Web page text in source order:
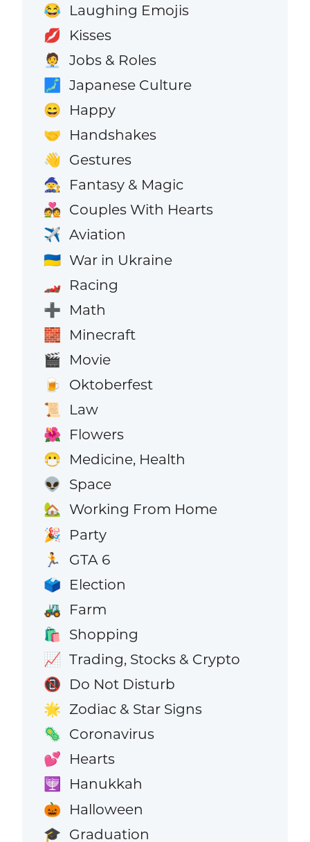
😂 Laughing Emojis
💋 Kisses
🧑‍💼 Jobs & Roles
🗾 Japanese Culture
😄 Happy
🤝 Handshakes
👋 Gestures
🧙 Fantasy & Magic
💑 Couples With Hearts
✈️ Aviation
🇺🇦 War in Ukraine
🏎️ Racing
➕ Math
🧱 Minecraft
🎬 Movie
🍺 Oktoberfest
📜 Law
🌺 Flowers
😷 Medicine, Health
👽 Space
🏡 Working From Home
🎉 Party
🏃 GTA 6
🗳️ Election
🚜 Farm
🛍️ Shopping
📈 Trading, Stocks & Crypto
📵 Do Not Disturb
🌟 Zodiac & Star Signs
🦠 Coronavirus
💕 Hearts
🕎 Hanukkah
🎃 Halloween
🎓 Graduation